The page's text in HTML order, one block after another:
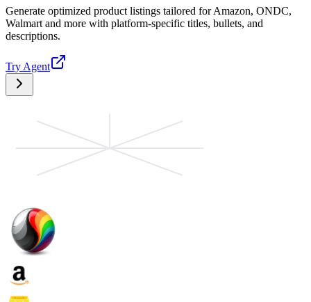
Generate optimized product listings tailored for Amazon, ONDC,
Walmart and more with platform-specific titles, bullets, and
descriptions.
Try Agent